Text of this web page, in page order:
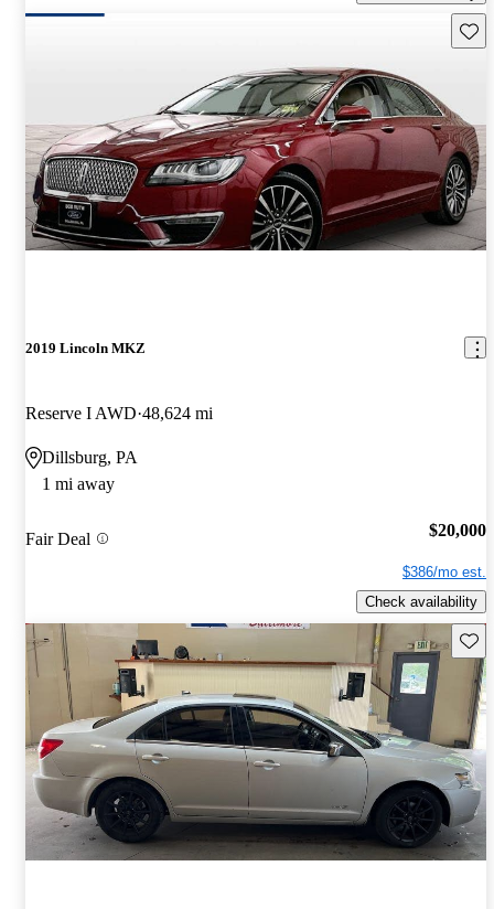
2019 Lincoln MKZ
Reserve I AWD 48,624 mi
Dillsburg, PA
1 mi away
Fair Deal $20,000
$386/mo est.
Check availability